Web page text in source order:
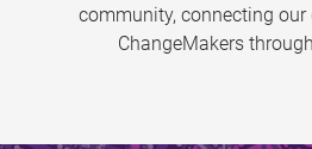
community, connecting
ChangeMakers